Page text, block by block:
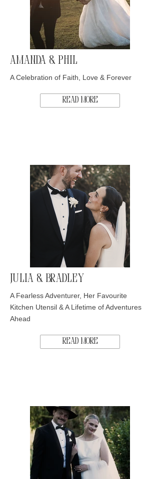
Amanda & Phil
A Celebration of Faith, Love & Forever
Read More
Julia & Bradley
A Fearless Adventurer, Her Favourite
Kitchen Utensil & A Lifetime of Adventures
Ahead
Read More